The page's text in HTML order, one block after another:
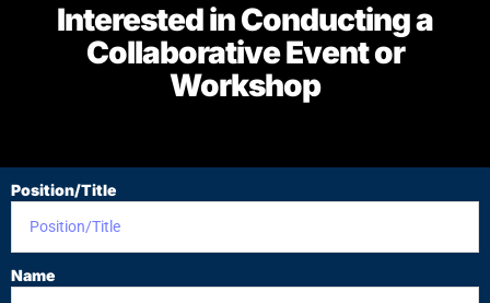
Interested in Conducting a
Collaborative Event or
Workshop
Position/Title
Name